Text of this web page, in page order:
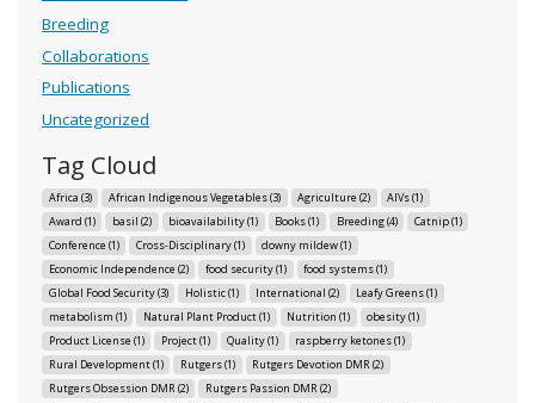
Breeding
Collaborations
Publications
Uncategorized
Tag Cloud
Africa (3) African Indigenous Vegetables(3) Agriculture (2) AIVs(1)
Award (1) basil (2) bioavailability(1) Books(1) Breeding(4) Catnip(1)
Conference (1) Cross-Disciplinary(1) downy mildew(1)
Economic Independence (2) food security(1) food systems(1)
Global Food Security(3) Holistic(1) International (2) Leafy Greens(1)
metabolism (1) Natural Plant Product(1) Nutrition (1) obesity(1)
Product License (1) Project(1) Quality(1) raspberry ketones(1)
Rural Development(1) Rutgers(1) Rutgers Devotion DMR(2)
Rutgers Obsession DMR(2) Rutgers Passion DMR(2)